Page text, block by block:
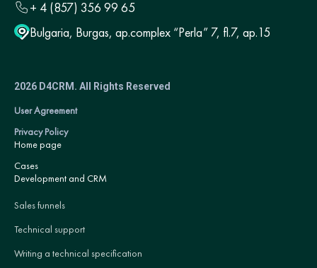
+ 4 (857) 356 99 65
Bulgaria, Burgas, ap.complex “Perla” 7, fl.7, ap.15
2026 D4CRM. All Rights Reserved
User Agreement
Privacy Policy
Home page
Cases
Development and CRM
Sales funnels
Technical support
Writing a technical specification